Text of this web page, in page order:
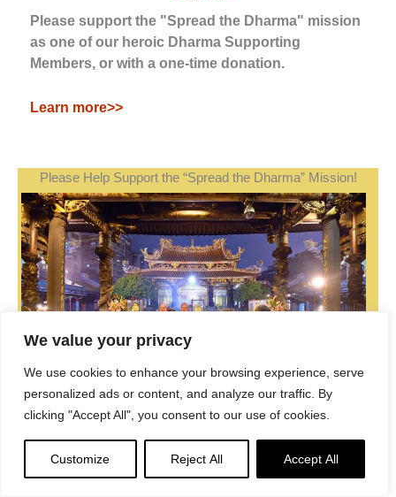
We value your privacy
We use cookies to enhance your browsing experience, serve
personalized ads or content, and analyze our traffic. By
clicking "Accept All", you consent to our use of cookies.
Customize Reject All Accept All
Please support the "Spread the Dharma" mission
as one of our heroic Dharma Supporting
Members, or with a one-time donation.
Learn more>>
Please Help Support the “Spread the Dharma” Mission!
or a patron, or a volunteer contributor of content.